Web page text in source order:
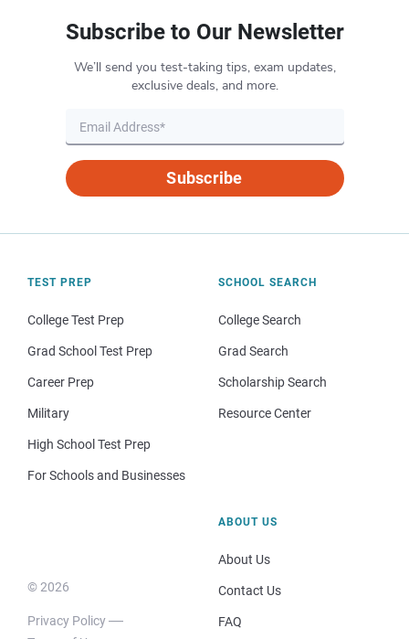
Subscribe to Our Newsletter
We’ll send you test-taking tips, exam updates,
exclusive deals, and more.
Subscribe
TEST PREP
College Test Prep
Grad School Test Prep
Career Prep
Military
High School Test Prep
For Schools and Businesses
SCHOOL SEARCH
College Search
Grad Search
Scholarship Search
Resource Center
© 2026
Privacy Policy
ABOUT US
About Us
Contact Us
FAQ